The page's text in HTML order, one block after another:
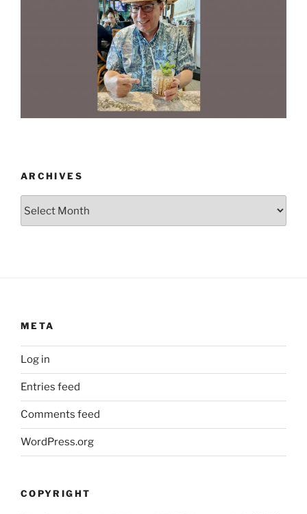
ARCHIVES
META
Log in
Entries feed
Comments feed
WordPress.org
COPYRIGHT